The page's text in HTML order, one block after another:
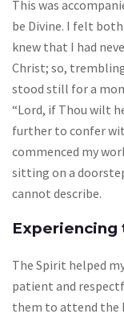
This was
be Divine. I felt
knew that I had
Christ; so,
stood still for a
“Lord, if Thou wilt
further to confer
commenced my
sitting on a
cannot describe.
Experiencing
The Spirit helped
patient and
them to attend the